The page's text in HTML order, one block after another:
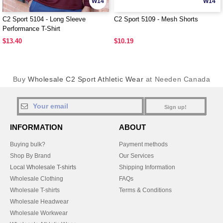
C2 Sport 5104 - Long Sleeve
Performance T-Shirt
$13.40
C2 Sport 5109 - Mesh Shorts
$10.19
Buy Wholesale C2 Sport Athletic Wear at Needen Canada
Sign up!
INFORMATION
Buying bulk?
Shop By Brand
Local Wholesale T-shirts
Wholesale Clothing
Wholesale T-shirts
Wholesale Headwear
Wholesale Workwear
ABOUT
Payment methods
Our Services
Shipping Information
FAQs
Terms & Conditions